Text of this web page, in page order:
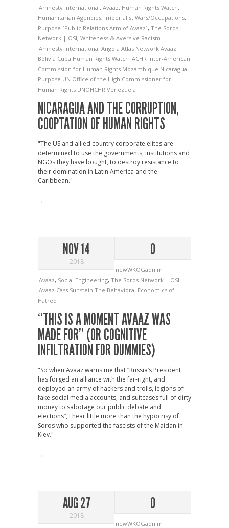
Amnesty International, Avaaz, Human Rights Watch,
Humanitarian Agencies, Imperialist Wars/Occupations,
Purpose [Public Relations Arm of Avaaz], The Soros
Network | OSI, Whiteness & Aversive Racism
Amnesty International Angola Atlas Network Avaaz
Bolivia Cuba Human Rights Watch IACHR Inter-American
Commission for Human Rights Mozambique Nicaragua
Purpose UN Office of the High Commissioner for
Human Rights UNOHCHR Venezuela
NICARAGUA AND THE CORRUPTION,
COOPTATION OF HUMAN RIGHTS
"The US and allied country corporate elites are
determined to use the governments, institutions and
NGOs they have bought, to destroy resistance to
their domination in Latin America and the
Caribbean."
→
NOV 14
2018
0
newWKOGadnim
Avaaz, Social Engineering, The Soros Network | OSI
Avaaz Cass Sunstein The Behavioral Economics of
Hatred
“THIS IS A MOMENT AVAAZ WAS
MADE FOR” (OR COGNITIVE
INFILTRATION FOR DUMMIES)
"So when Avaaz warns me that “Russia’s President
has forged an alliance with the far-right, and
deployed an army of hackers and trolls, legions of
fake social media accounts, and suitcases full of dirty
money to sabotage our public debate and
elections”, I hear little more than the hypocrisy of
Soros who supported the fascists of the Maidan in
Kiev."
→
AUG 27
2018
0
newWKOGadnim